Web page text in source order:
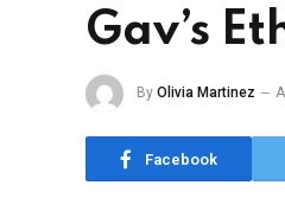
Gav’s
By Olivia Martinez
Facebook